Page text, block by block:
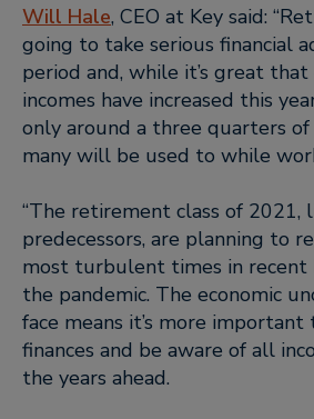
Will Hale, CEO at Key said:
going to take serious financial
period and, while it’s great
incomes have increased this
only around a three quarters
many will be used to while
“The retirement class of 2021,
predecessors, are planning to
most turbulent times in recent
the pandemic. The economic
face means it’s more
finances and be aware of all
the years ahead.